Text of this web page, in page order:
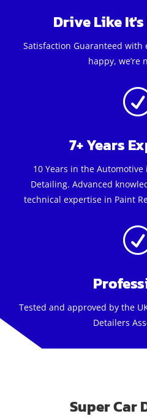
Drive Like
Satisfaction Guaranteed with
happy, we’re
7+ Years
10 Years in the
Detailing. Advanced
technical expertise in Paint
Tested and approved by the
Detailers
Super Car